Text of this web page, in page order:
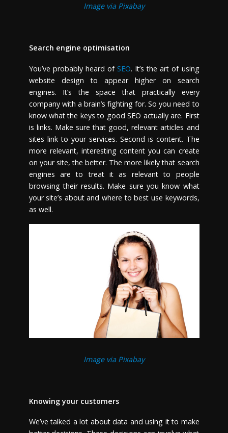
Image via Pixabay
Search engine optimisation
You’ve probably heard of SEO. It’s the art of using
website design to appear higher on search
engines. It’s the space that practically every
company with a brain’s fighting for. So you need to
know what the keys to good SEO actually are. First
is links. Make sure that good, relevant articles and
sites link to your services. Second is content. The
more relevant, interesting content you can create
on your site, the better. The more likely that search
engines are to treat it as relevant to people
browsing their results. Make sure you know what
your site’s about and where to best use keywords,
as well.
Image via Pixabay
Knowing your customers
We’ve talked a lot about data and using it to make